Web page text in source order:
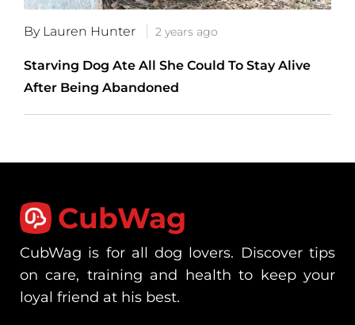
By Lauren Hunter 2 years ago
Starving Dog Ate All She Could To Stay Alive
After Being Abandoned
CubWag
CubWag is for all dog lovers. Discover tips
on care, training and health to keep your
loyal friend at his best.